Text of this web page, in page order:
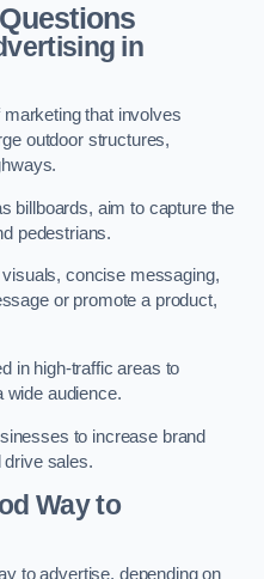
in
that involves
outdoor structures,
billboards, aim to capture the
pedestrians.
concise messaging,
or promote a product,
in high-traffic areas to
wide audience.
to increase brand
drive sales.
Way to
to advertise, depending on